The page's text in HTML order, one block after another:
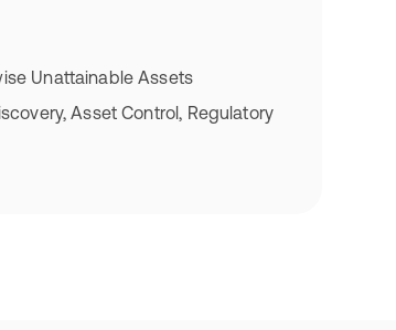
Unattainable Assets
Asset Control, Regulatory